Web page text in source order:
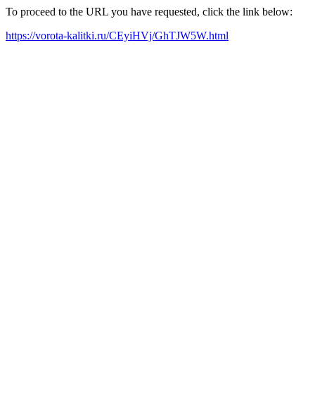
To proceed to the URL you have requested, click the link below:
https://vorota-kalitki.ru/CEyiHVj/GhTJW5W.html